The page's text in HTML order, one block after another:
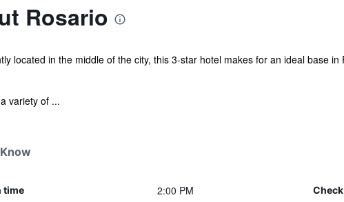
Rosario
located in the middle of the city, this 3-star hotel makes for an ideal base
variety of ...
time 2:00 PM